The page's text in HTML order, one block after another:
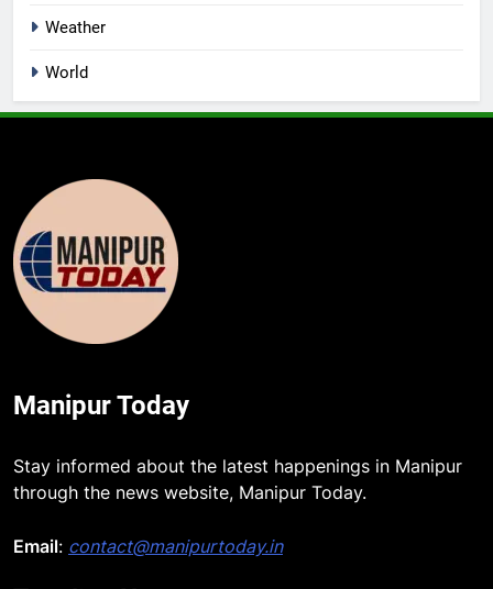
Weather
World
Manipur Today
Stay informed about the latest happenings in Manipur
through the news website, Manipur Today.
Email: contact@manipurtoday.in